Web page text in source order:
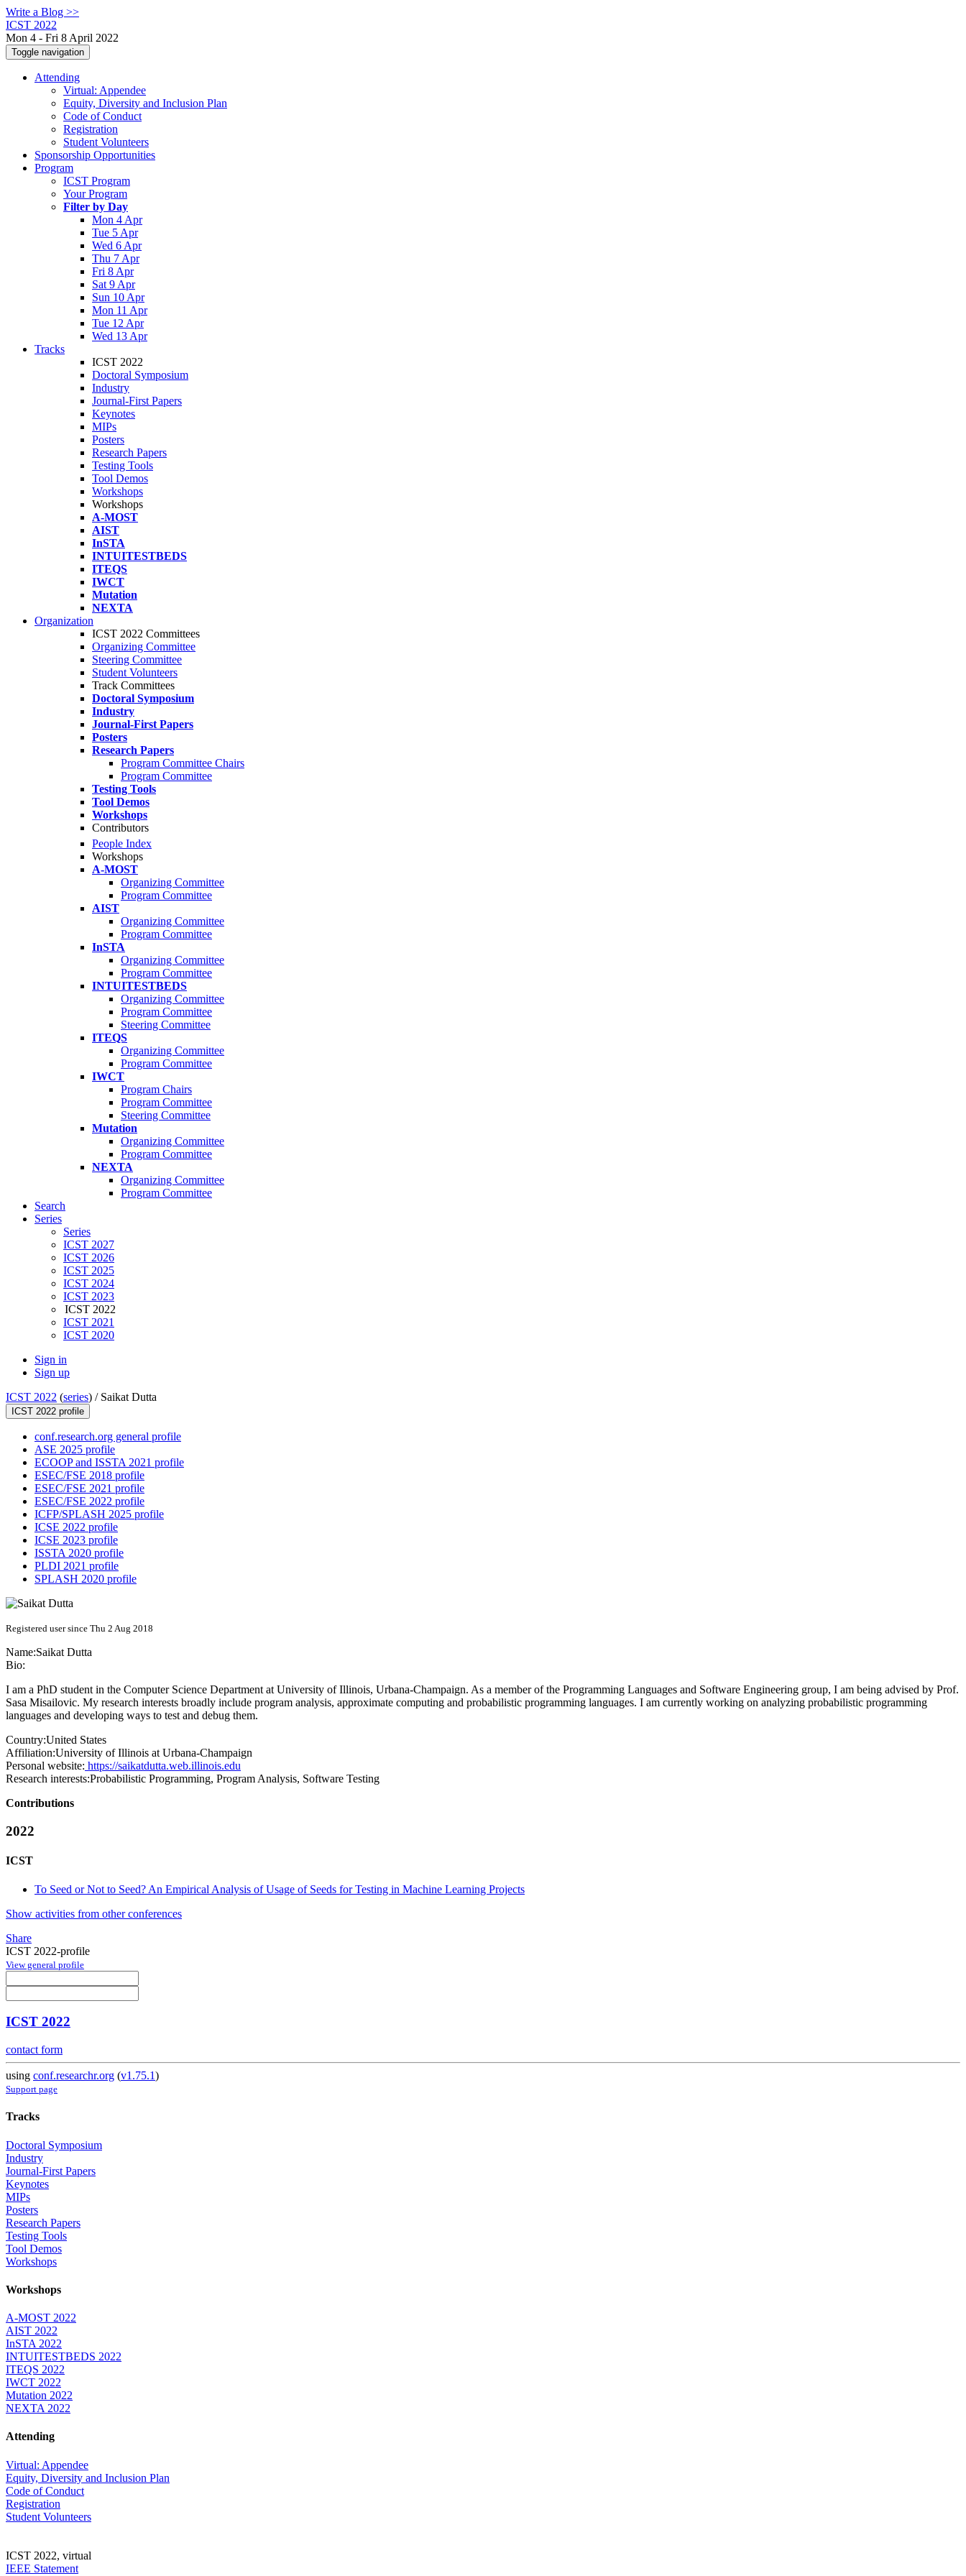
Write a Blog >>
ICST 2022
Mon 4 - Fri 8 April 2022
Toggle navigation
Attending
Virtual: Appendee
Equity, Diversity and Inclusion Plan
Code of Conduct
Registration
Student Volunteers
Sponsorship Opportunities
Program
ICST Program
Your Program
Filter by Day
Mon 4 Apr
Tue 5 Apr
Wed 6 Apr
Thu 7 Apr
Fri 8 Apr
Sat 9 Apr
Sun 10 Apr
Mon 11 Apr
Tue 12 Apr
Wed 13 Apr
Tracks
ICST 2022
Doctoral Symposium
Industry
Journal-First Papers
Keynotes
MIPs
Posters
Research Papers
Testing Tools
Tool Demos
Workshops
Workshops
A-MOST
AIST
InSTA
INTUITESTBEDS
ITEQS
IWCT
Mutation
NEXTA
Organization
ICST 2022 Committees
Organizing Committee
Steering Committee
Student Volunteers
Track Committees
Doctoral Symposium
Industry
Journal-First Papers
Posters
Research Papers
Program Committee Chairs
Program Committee
Testing Tools
Tool Demos
Workshops
Contributors
People Index
Workshops
A-MOST
Organizing Committee
Program Committee
AIST
Organizing Committee
Program Committee
InSTA
Organizing Committee
Program Committee
INTUITESTBEDS
Organizing Committee
Program Committee
Steering Committee
ITEQS
Organizing Committee
Program Committee
IWCT
Program Chairs
Program Committee
Steering Committee
Mutation
Organizing Committee
Program Committee
NEXTA
Organizing Committee
Program Committee
Search
Series
Series
ICST 2027
ICST 2026
ICST 2025
ICST 2024
ICST 2023
ICST 2022
ICST 2021
ICST 2020
Sign in
Sign up
ICST 2022 (series) / Saikat Dutta
ICST 2022 profile
conf.research.org general profile
ASE 2025 profile
ECOOP and ISSTA 2021 profile
ESEC/FSE 2018 profile
ESEC/FSE 2021 profile
ESEC/FSE 2022 profile
ICFP/SPLASH 2025 profile
ICSE 2022 profile
ICSE 2023 profile
ISSTA 2020 profile
PLDI 2021 profile
SPLASH 2020 profile
Registered user since Thu 2 Aug 2018
Name:Saikat Dutta
Bio:
I am a PhD student in the Computer Science Department at University of Illinois, Urbana-Champaign. As a member of the Programming Languages and Software Engineering group, I am being advised by Prof.
Sasa Misailovic. My research interests broadly include program analysis, approximate computing and probabilistic programming languages. I am currently working on analyzing probabilistic programming
languages and developing ways to test and debug them.
Country:United States
Affiliation:University of Illinois at Urbana-Champaign
Personal website: https://saikatdutta.web.illinois.edu
Research interests:Probabilistic Programming, Program Analysis, Software Testing
Contributions
2022
ICST
To Seed or Not to Seed? An Empirical Analysis of Usage of Seeds for Testing in Machine Learning Projects
Show activities from other conferences
Share
ICST 2022-profile
View general profile
ICST 2022
contact form
using conf.researchr.org (v1.75.1)
Support page
Tracks
Doctoral Symposium
Industry
Journal-First Papers
Keynotes
MIPs
Posters
Research Papers
Testing Tools
Tool Demos
Workshops
Workshops
A-MOST 2022
AIST 2022
InSTA 2022
INTUITESTBEDS 2022
ITEQS 2022
IWCT 2022
Mutation 2022
NEXTA 2022
Attending
Virtual: Appendee
Equity, Diversity and Inclusion Plan
Code of Conduct
Registration
Student Volunteers
ICST 2022, virtual
IEEE Statement